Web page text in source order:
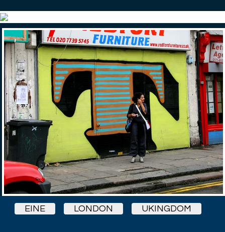
EINE LONDON UKINGDOM